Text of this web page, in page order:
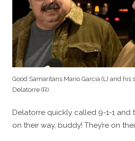
Good Samaritans Mario Garcia (L) and
Delatorre (R).
Delatorre quickly called 9-1-1 and
on their way, buddy! They’re on